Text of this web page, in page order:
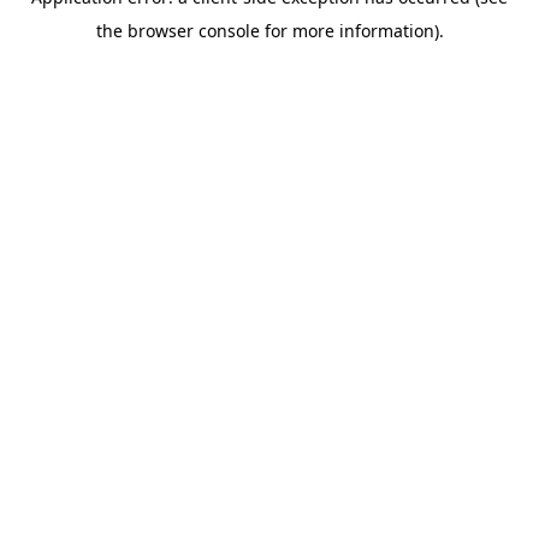
the browser console for more information).